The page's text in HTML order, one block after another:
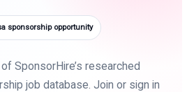
sponsorship opportunity
SponsorHire’s researched
job database. Join or sign in